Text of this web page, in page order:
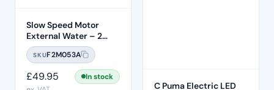
Slow Speed Motor
External Water – 2
Hole
SKUF2M053A
£49.95
In stock
C Puma Electric LED